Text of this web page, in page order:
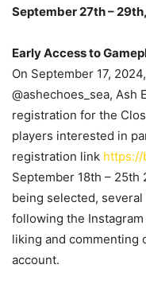
September 27th –
Early Access to
On September 17,
@ashechoes_sea, Ash
registration for the
players interested in
registration link https://
September 18th – 25th
being selected,
following the Instagram
liking and commenting
account.